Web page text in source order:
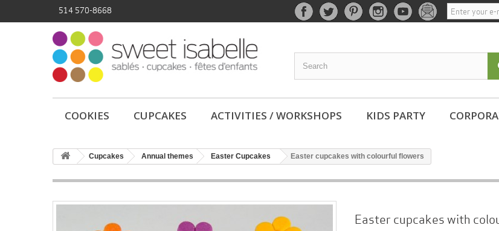
514 570-8668
COOKIES CUPCAKES ACTIVITIES / WORKSHOPS KIDS PARTY
Cupcakes Annual themes Easter Cupcakes Easter cupcakes with colourful flowers
Easter cupcakes with